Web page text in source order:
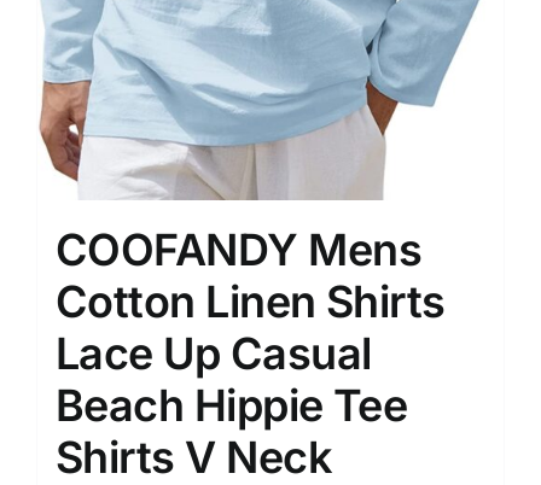
COOFANDY Mens
Cotton Linen Shirts
Lace Up Casual
Beach Hippie Tee
Shirts V Neck